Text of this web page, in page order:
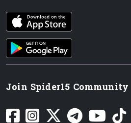
iOS app
Android App
Join Spider15 Community